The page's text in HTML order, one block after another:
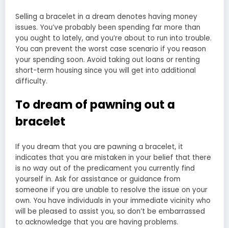
Selling a bracelet in a dream denotes having money
issues. You’ve probably been spending far more than
you ought to lately, and you’re about to run into trouble.
You can prevent the worst case scenario if you reason
your spending soon. Avoid taking out loans or renting
short-term housing since you will get into additional
difficulty.
To dream of pawning out a
bracelet
If you dream that you are pawning a bracelet, it
indicates that you are mistaken in your belief that there
is no way out of the predicament you currently find
yourself in. Ask for assistance or guidance from
someone if you are unable to resolve the issue on your
own. You have individuals in your immediate vicinity who
will be pleased to assist you, so don’t be embarrassed
to acknowledge that you are having problems.